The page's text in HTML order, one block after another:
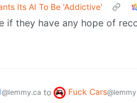
Its AI To Be 'Addictive'
if they have any hope of
@lemmy.ca to Fuck Cars